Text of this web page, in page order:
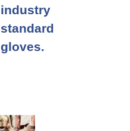
industry
standard
gloves.